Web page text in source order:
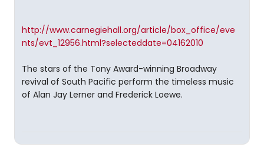
http://www.carnegiehall.org/article/box_office/eve
nts/evt_12956.html?selecteddate=04162010
The stars of the Tony Award-winning Broadway
revival of South Pacific perform the timeless music
of Alan Jay Lerner and Frederick Loewe.